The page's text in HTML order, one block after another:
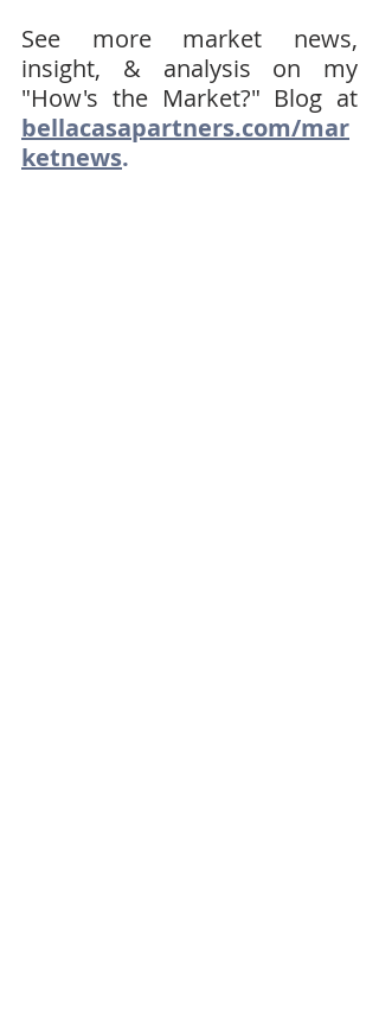
See more market news,
insight, & analysis on my
bellacasapartners.com/mar
ketnews.